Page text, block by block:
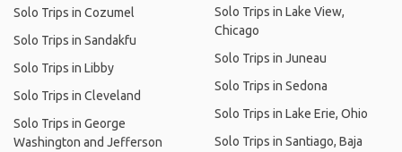
Solo Trips in Cozumel
Solo Trips in Sandakfu
Solo Trips in Libby
Solo Trips in Cleveland
Solo Trips in George
Washington and Jefferson
Solo Trips in Lake View,
Chicago
Solo Trips in Juneau
Solo Trips in Sedona
Solo Trips in Lake Erie, Ohio
Solo Trips in Santiago, Baja